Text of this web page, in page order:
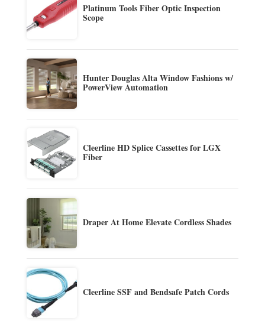
Platinum Tools Fiber Optic Inspection
Scope
Hunter Douglas Alta Window Fashions w/
PowerView Automation
Cleerline HD Splice Cassettes for LGX
Fiber
Draper At Home Elevate Cordless Shades
Cleerline SSF and Bendsafe Patch Cords